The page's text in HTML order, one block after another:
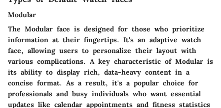
Modular
The Modular face is designed for those who prioritize
information at their fingertips. It's an adaptive watch
face, allowing users to personalize their layout with
various complications. A key characteristic of Modular is
its ability to display rich, data-heavy content in a
concise format. As a result, it's a popular choice for
professionals and busy individuals who want essential
updates like calendar appointments and fitness statistics